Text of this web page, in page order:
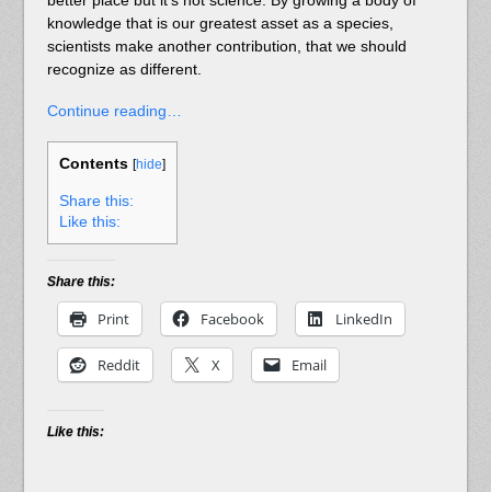
knowledge that is our greatest asset as a species,
scientists make another contribution, that we should
recognize as different.
Continue reading…
Contents [hide]
Share this:
Like this:
Share this:
Print Facebook LinkedIn
Reddit X Email
Like this: